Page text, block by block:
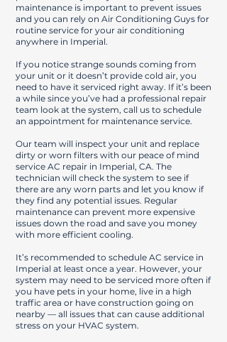
maintenance is important to prevent issues
and you can rely on Air Conditioning Guys for
routine service for your air conditioning
anywhere in Imperial.
If you notice strange sounds coming from
your unit or it doesn’t provide cold air, you
need to have it serviced right away. If it’s been
a while since you’ve had a professional repair
team look at the system, call us to schedule
an appointment for maintenance service.
Our team will inspect your unit and replace
dirty or worn filters with our peace of mind
service AC repair in Imperial, CA. The
technician will check the system to see if
there are any worn parts and let you know if
they find any potential issues. Regular
maintenance can prevent more expensive
issues down the road and save you money
with more efficient cooling.
It’s recommended to schedule AC service in
Imperial at least once a year. However, your
system may need to be serviced more often if
you have pets in your home, live in a high
traffic area or have construction going on
nearby — all issues that can cause additional
stress on your HVAC system.